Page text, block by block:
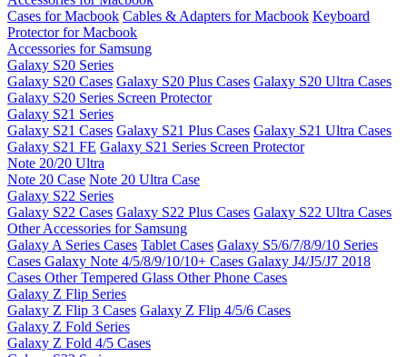
Cases for Macbook Cables & Adapters for Macbook Keyboard
Protector for Macbook
Accessories for Samsung
Galaxy S20 Series
Galaxy S20 Cases Galaxy S20 Plus Cases Galaxy S20 Ultra Cases
Galaxy S20 Series Screen Protector
Galaxy S21 Series
Galaxy S21 Cases Galaxy S21 Plus Cases Galaxy S21 Ultra Cases
Galaxy S21 FE Galaxy S21 Series Screen Protector
Note 20/20 Ultra
Note 20 Case Note 20 Ultra Case
Galaxy S22 Series
Galaxy S22 Cases Galaxy S22 Plus Cases Galaxy S22 Ultra Cases
Other Accessories for Samsung
Galaxy A Series Cases Tablet Cases Galaxy S5/6/7/8/9/10 Series
Cases Galaxy Note 4/5/8/9/10/10+ Cases Galaxy J4/J5/J7 2018
Cases Other Tempered Glass Other Phone Cases
Galaxy Z Flip Series
Galaxy Z Flip 3 Cases Galaxy Z Flip 4/5/6 Cases
Galaxy Z Fold Series
Galaxy Z Fold 4/5 Cases